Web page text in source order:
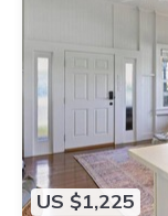
US $1,225